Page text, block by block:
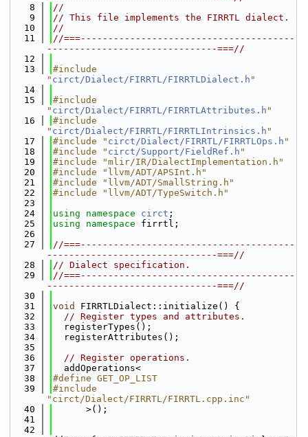
    8
//
    9
// This file implements the FIRRTL dialect.
   10
//
   11
//===---------------------------------------
-------------------------------===//
   12
   13
#include
" circt/Dialect/FIRRTL/FIRRTLDialect.h "
   14
   15
#include
" circt/Dialect/FIRRTL/FIRRTLAttributes.h "
   16
#include
" circt/Dialect/FIRRTL/FIRRTLIntrinsics.h "
   17
#include " circt/Dialect/FIRRTL/FIRRTLOps.h "
   18
#include " circt/Support/FieldRef.h "
   19
#include "mlir/IR/DialectImplementation.h"
   20
#include "llvm/ADT/APSInt.h"
   21
#include "llvm/ADT/SmallString.h"
   22
#include "llvm/ADT/TypeSwitch.h"
   23
   24
using namespace circt ;
   25
using namespace firrtl;
   26
   27
//===---------------------------------------
-------------------------------===//
   28
// Dialect specification.
   29
//===---------------------------------------
-------------------------------===//
   30
   31
void
FIRRTLDialect::initialize() {
   32
// Register types and attributes.
   33
  registerTypes();
   34
  registerAttributes();
   35
   36
// Register operations.
   37
  addOperations<
   38
#define GET_OP_LIST
   39
#include
"circt/Dialect/FIRRTL/FIRRTL.cpp.inc"
   40
      >();
   41
   42